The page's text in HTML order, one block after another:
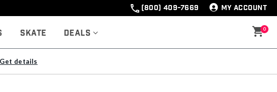
(800) 409-7669 MY ACCOUNT
Skate Deals 0
Get details